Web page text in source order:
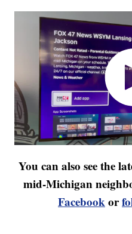
You can also see the
mid-Michigan
Facebookor